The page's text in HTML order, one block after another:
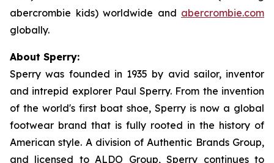
abercrombie kids) worldwide and abercrombie.com
globally.
About Sperry:
Sperry was founded in 1935 by avid sailor, inventor
and intrepid explorer Paul Sperry. From the invention
of the world's first boat shoe, Sperry is now a global
footwear brand that is fully rooted in the history of
American style. A division of Authentic Brands Group,
and licensed to ALDO Group, Sperry continues to